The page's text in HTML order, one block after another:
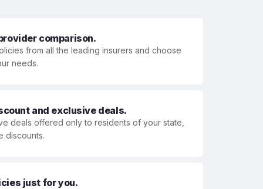
comparison.
from all the leading insurers and choose
needs.
and exclusive deals.
deals offered only to residents of your state,
discounts.
just for you.